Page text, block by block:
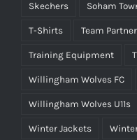
Skechers Soham
T-Shirts Team
Training Equipment
Willingham Wolves FC
Willingham Wolves U11s
Winter Jackets